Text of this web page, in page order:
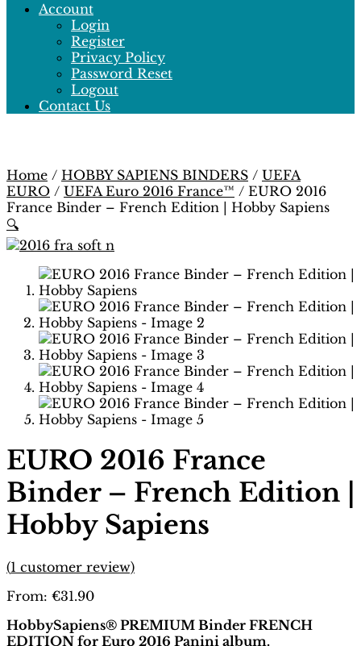
Account
Login
Register
Privacy Policy
Password Reset
Logout
Contact Us
Home / HOBBY SAPIENS BINDERS / UEFA
EURO / UEFA Euro 2016 France™ / EURO 2016
France Binder – French Edition | Hobby Sapiens
🔍
EURO 2016 France
Binder – French Edition |
Hobby Sapiens
(1 customer review)
From: €31.90
HobbySapiens® PREMIUM Binder FRENCH
EDITION for Euro 2016 Panini album.